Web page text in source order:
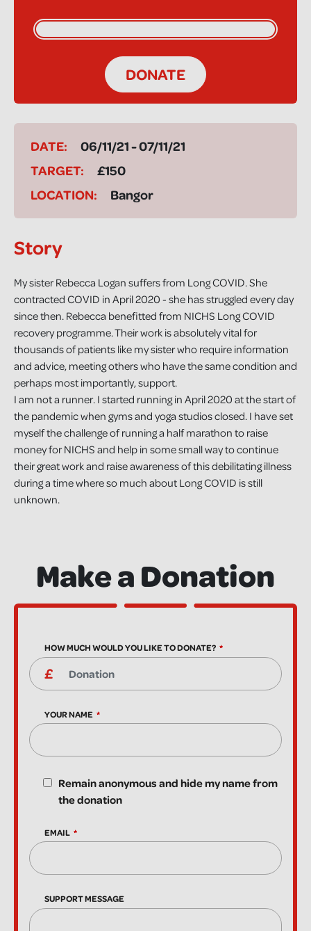
DONATE
DATE:
06/11/21 - 07/11/21
TARGET:
£150
LOCATION:
Bangor
Story
My sister Rebecca Logan suffers from Long COVID. She
contracted COVID in April 2020 - she has struggled every day
since then. Rebecca benefitted from NICHS Long COVID
recovery programme. Their work is absolutely vital for
thousands of patients like my sister who require information
and advice, meeting others who have the same condition and
perhaps most importantly, support.
I am not a runner. I started running in April 2020 at the start of
the pandemic when gyms and yoga studios closed. I have set
myself the challenge of running a half marathon to raise
money for NICHS and help in some small way to continue
their great work and raise awareness of this debilitating illness
during a time where so much about Long COVID is still
unknown.
Make a Donation
HOW MUCH WOULD YOU LIKE TO DONATE?
YOUR NAME
Remain anonymous and hide my name from
the donation
EMAIL
SUPPORT MESSAGE